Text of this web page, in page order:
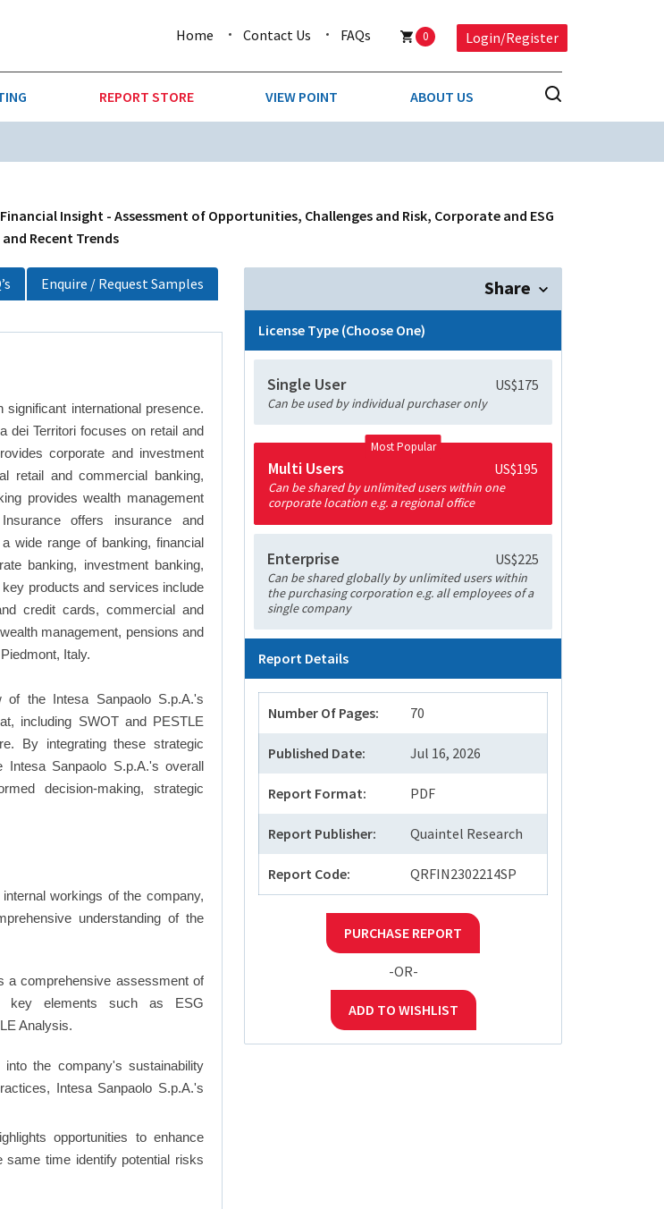
Home Contact Us FAQs 0 Login/Register
CONSUMER PACKAGED GOODS
LEISURE & ARTS MEDIA
PAPER & PACKAGING
TECHNOLOGY & COMMUNICATIONS
REPORT STORE VIEW POINT ABOUT US
Insight - Assessment of Opportunities, Challenges and Risk, Corporate and ESG
Recent Trends
Enquire / Request Samples
international presence.
dei Territori focuses on retail and
corporate and investment
retail and commercial banking,
provides wealth management
offers insurance and
wide range of banking, financial
banking, investment banking,
products and services include
credit cards, commercial and
management, pensions and
Italy.
the Intesa Sanpaolo S.p.A.'s
including SWOT and PESTLE
By integrating these strategic
Sanpaolo S.p.A.'s overall
decision-making, strategic
workings of the company,
understanding of the
a comprehensive assessment of
key elements such as ESG
Analysis.
the company's sustainability
Intesa Sanpaolo S.p.A.'s
opportunities to enhance
time identify potential risks
Share
License Type (Choose One)
Single User US$175
Can be used by individual purchaser only
Most Popular
Multi Users US$195
Can be shared by unlimited users within one
corporate location e.g. a regional office
Enterprise US$225
Can be shared globally by unlimited users within
the purchasing corporation e.g. all employees of a
single company
Report Details
Number Of Pages: 70
Published Date: Jul 16, 2026
Report Format: PDF
Report Publisher: Quaintel Research
Report Code: QRFIN2302214SP
PURCHASE REPORT
-OR-
ADD TO WISHLIST